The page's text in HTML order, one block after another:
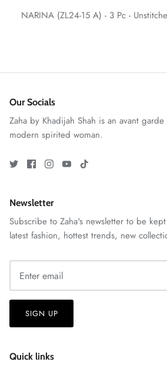
NARINA (ZL24-15 A) - 3 Pc -
Our Socials
Zaha by Khadijah Shah is an avant
modern spirited woman.
Newsletter
Subscribe to Zaha's newsletter to be
latest fashion, hottest trends, new
SIGN UP
Quick links